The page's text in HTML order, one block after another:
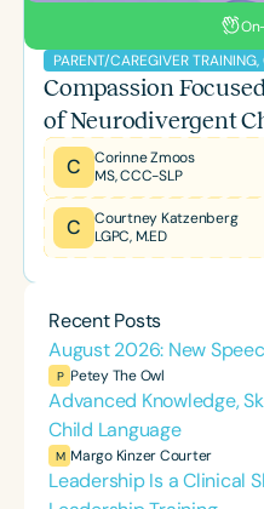
PARENT/CAREGIVER
Compassion
of Neurodivergent
C
Corinne Zmoos
MS, CCC-SLP
C
Courtney Katzenberg
LGPC, M.ED
Recent Posts
August 2026: New
P Petey The Owl
Advanced Knowledge,
Child Language
M Margo Kinzer Courter
Leadership Is a Clinical